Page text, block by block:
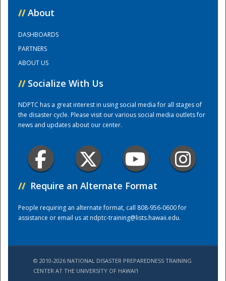
Training Center
// About
DASHBOARDS
PARTNERS
ABOUT US
// Socialize With Us
NDPTC has a great interest in using social media for all stages of
the disaster cycle. Please visit our various social media outlets for
news and updates about our center.
// Require an Alternate Format
People requiring an alternate format, call 808-956-0600 for
assistance or email us atndptc-training@lists.hawaii.edu.
© 2010-2026 NATIONAL DISASTER PREPAREDNESS TRAINING
CENTER AT THE UNIVERSITY OF HAWAI'I